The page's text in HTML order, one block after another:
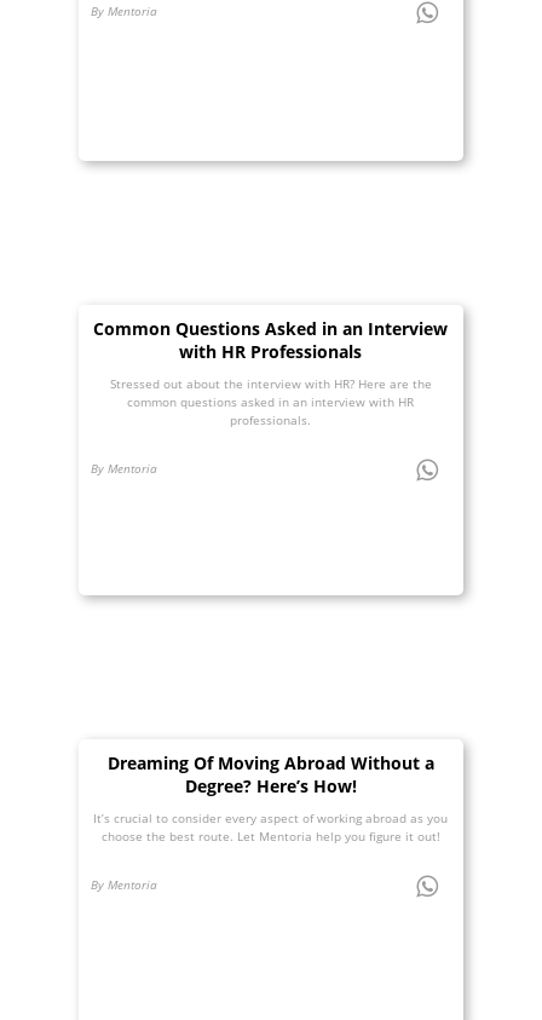
By Mentoria
Common Questions Asked in an Interview
with HR Professionals
Stressed out about the interview with HR? Here are the
common questions asked in an interview with HR
professionals.
By Mentoria
Dreaming Of Moving Abroad Without a
Degree? Here’s How!
It’s crucial to consider every aspect of working abroad as you
choose the best route. Let Mentoria help you figure it out!
By Mentoria